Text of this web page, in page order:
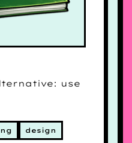
use
design